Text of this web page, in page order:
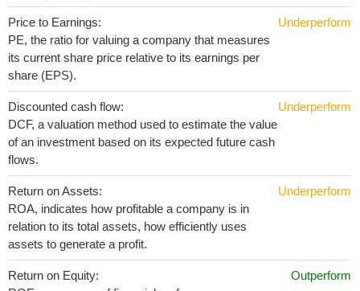
Price to Earnings:
PE, the ratio for valuing a company that measures
its current share price relative to its earnings per
share (EPS).
Underperform
Discounted cash flow:
DCF, a valuation method used to estimate the value
of an investment based on its expected future cash
flows.
Underperform
Return on Assets:
ROA, indicates how profitable a company is in
relation to its total assets, how efficiently uses
assets to generate a profit.
Underperform
Return on Equity:
Outperform